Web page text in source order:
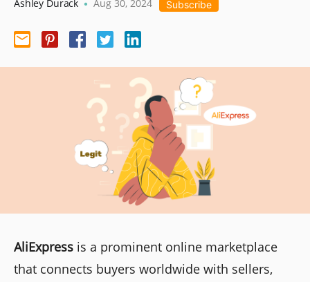
Ashley Durack • Aug 30, 2024 Subscribe
AliExpress is a prominent online marketplace
that connects buyers worldwide with sellers,